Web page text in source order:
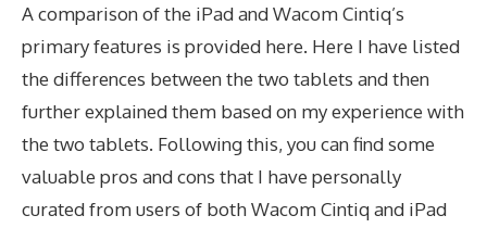
A comparison of the iPad and Wacom Cintiq’s
primary features is provided here. Here I have listed
the differences between the two tablets and then
further explained them based on my experience with
the two tablets. Following this, you can find some
valuable pros and cons that I have personally
curated from users of both Wacom Cintiq and iPad